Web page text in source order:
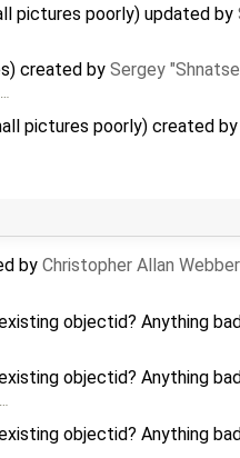
pictures poorly) updated by
created by Sergey
pictures poorly) created by
by Christopher Allan Webber
objectid? Anything
objectid? Anything
objectid? Anything